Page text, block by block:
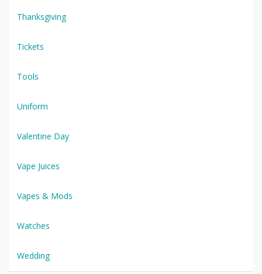
Thanksgiving
Tickets
Tools
Uniform
Valentine Day
Vape Juices
Vapes & Mods
Watches
Wedding